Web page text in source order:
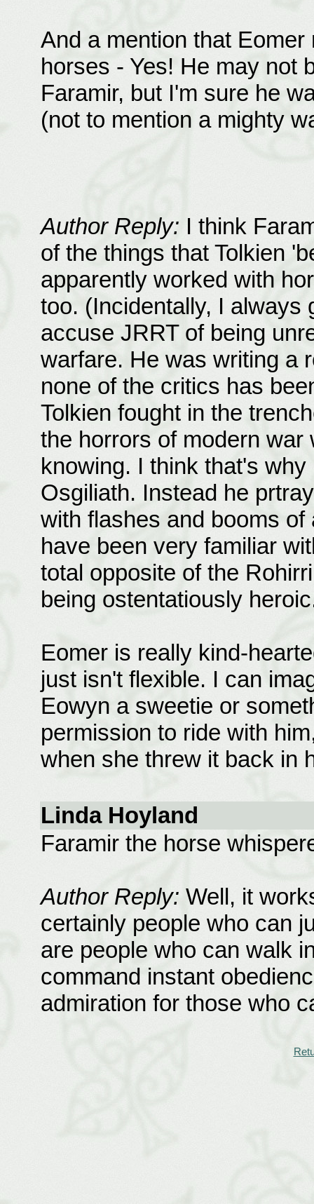
And a mention that
horses - Yes! He may not
Faramir, but I'm sure he
(not to mention a mighty
Author Reply: I think
of the things that Tolkien
apparently worked with
too. (Incidentally, I always
accuse JRRT of being
warfare. He was writing a
none of the critics has
Tolkien fought in the
the horrors of modern
knowing. I think that's
Osgiliath. Instead he
with flashes and booms
have been very familiar
total opposite of the
being ostentatiously
Eomer is really kind-
just isn't flexible. I can
Eowyn a sweetie or
permission to ride with
when she threw it back in
Linda Hoyland
Faramir the horse
Author Reply: Well, it
certainly people who can
are people who can walk
command instant
admiration for those who